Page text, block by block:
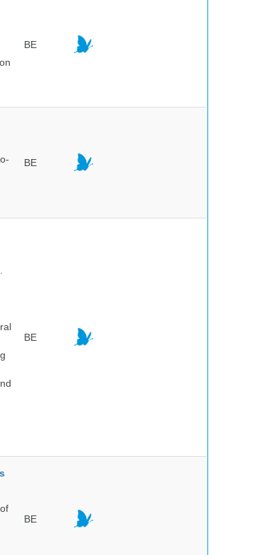
BE
BE
BE
BE